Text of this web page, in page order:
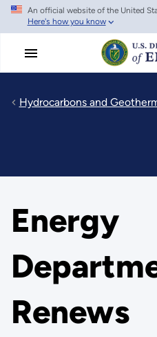
Skip
main
An official website of the United
Here's how you know
Hydrocarbons and
Energy
Renews